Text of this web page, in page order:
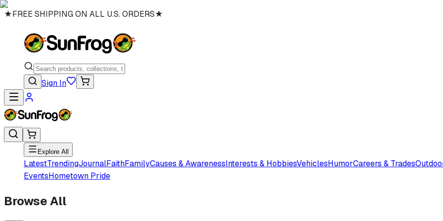
★FREE SHIPPING ON ALL U.S. ORDERS★
Sign In
Explore All
LatestTrendingJournalFaithFamilyCauses & AwarenessInterests & HobbiesVehiclesHumorCareers & Trades
EventsHometown Pride
Browse All